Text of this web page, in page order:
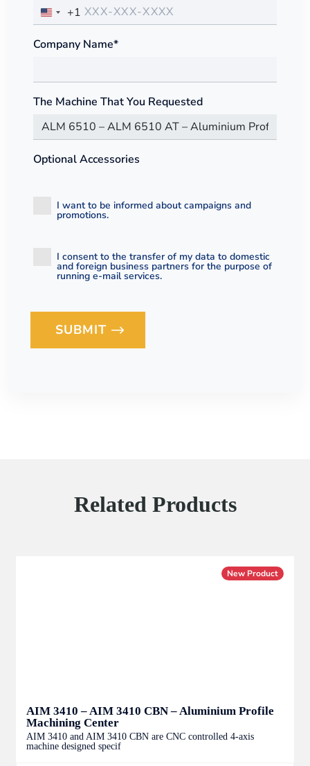
+1
Company Name*
The Machine That You Requested
Optional Accessories
I want to be informed about campaigns and
promotions.
I consent to the transfer of my data to domestic
and foreign business partners for the purpose of
running e-mail services.
Loading...
SUBMIT
Related Products
New Product
AIM 3410 – AIM 3410 CBN – Aluminium Profile
Machining Center
AIM 3410 and AIM 3410 CBN are CNC controlled 4-axis
machine designed specif